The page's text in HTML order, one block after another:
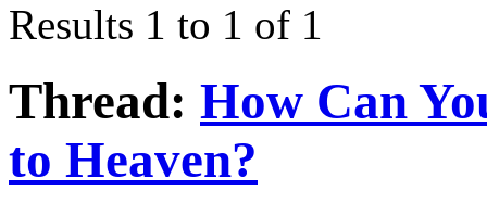
Results 1 to 1 of 1
Thread: How Can
to Heaven?